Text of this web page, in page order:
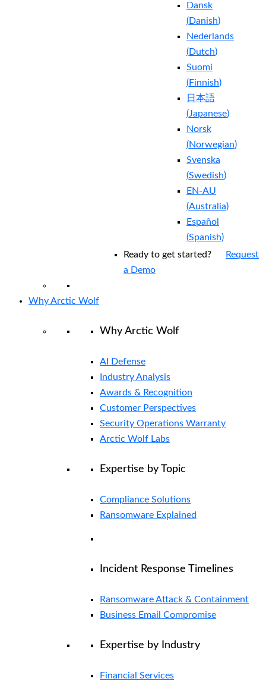
Dansk
(Danish)
Nederlands
(Dutch)
Suomi
(Finnish)
日本語
(Japanese)
Norsk
(Norwegian)
Svenska
(Swedish)
EN-AU
(Australia)
Español
(Spanish)
Ready to get started?
Request
a Demo
Why Arctic Wolf
Why Arctic Wolf
AI Defense
Industry Analysis
Awards & Recognition
Customer Perspectives
Security Operations Warranty
Arctic Wolf Labs
Expertise by Topic
Compliance Solutions
Ransomware Explained
Incident Response Timelines
Ransomware Attack & Containment
Business Email Compromise
Expertise by Industry
Financial Services